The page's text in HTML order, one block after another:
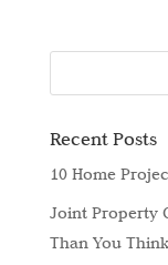
Recent Posts
10 Home
Joint Property
Than You Think